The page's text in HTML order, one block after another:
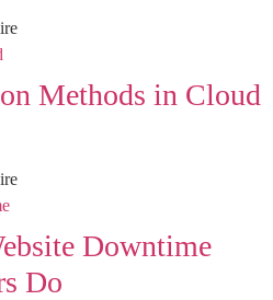
Methods in Cloud
Downtime
Do